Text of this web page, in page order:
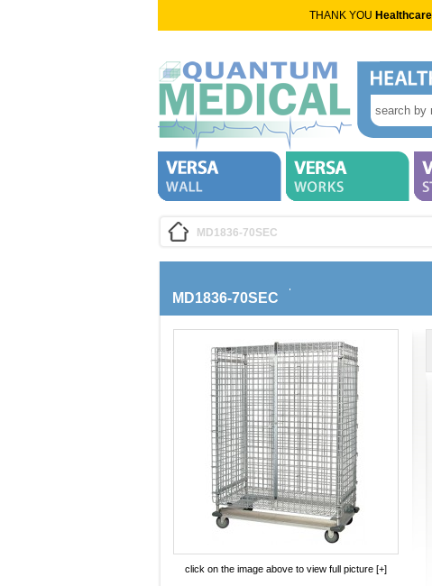
THANK YOU
MD1836-70SEC
MD1836-70SEC
click on the image above to view full picture [+]